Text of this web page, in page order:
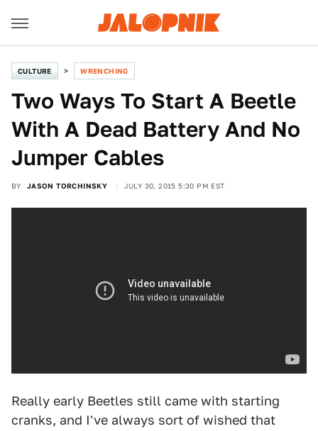
CULTURE WRENCHING
Two Ways To Start A Beetle
With A Dead Battery And No
Jumper Cables
BY JASON TORCHINSKY JULY 30, 2015 5:30 PM EST
Really early Beetles still came with starting
cranks, and I've always sort of wished that